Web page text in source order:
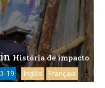
História de impacto
19 Inglês Français